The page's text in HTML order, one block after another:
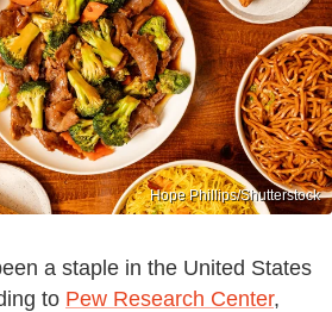
Hope Phillips/Shutterstock
a staple in the United States
to Pew Research Center,